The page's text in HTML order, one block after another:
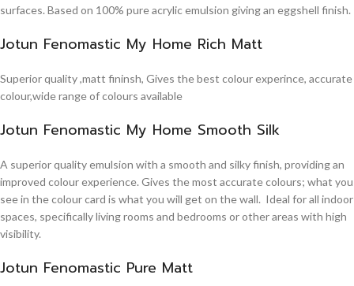
surfaces. Based on 100% pure acrylic emulsion giving an eggshell finish.
Jotun Fenomastic My Home Rich Matt
Superior quality ,matt fininsh, Gives the best colour experince, accurate
colour,wide range of colours available
Jotun Fenomastic My Home Smooth Silk
A superior quality emulsion with a smooth and silky finish, providing an
improved colour experience. Gives the most accurate colours; what you
see in the colour card is what you will get on the wall. Ideal for all indoor
spaces, specifically living rooms and bedrooms or other areas with high
visibility.
Jotun Fenomastic Pure Matt